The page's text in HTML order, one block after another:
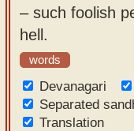
– such foolish
hell.
words
Devanagari
Separated
Translation